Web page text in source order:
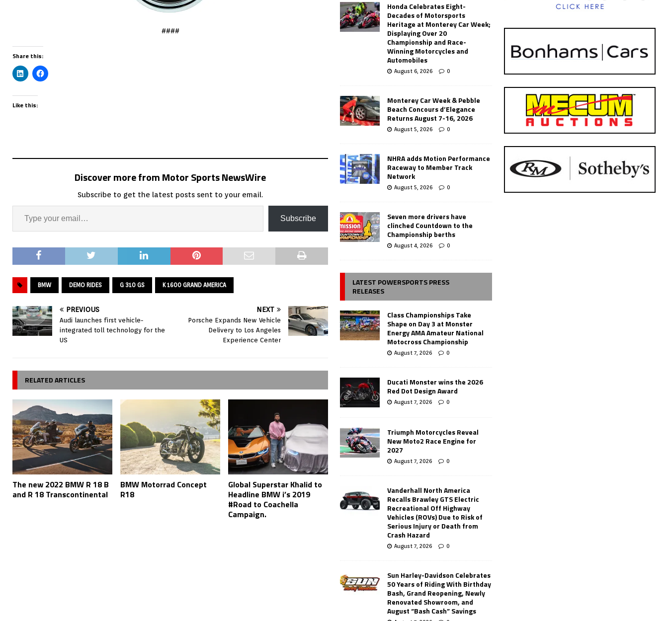
####
Share this:
Like this:
Discover more from Motor Sports NewsWire
Subscribe to get the latest posts sent to your email.
Subscribe
BMW DEMO RIDES G 310 GS K 1600 GRAND AMERICA
PREVIOUS
Audi launches first vehicle-
integrated toll technology for the
US
NEXT
Porsche Expands New Vehicle
Delivery to Los Angeles
Experience Center
RELATED ARTICLES
The new 2022 BMW R 18 B
and R 18 Transcontinental
BMW Motorrad Concept
R18
Global Superstar Khalid to
Headline BMW i’s 2019
#Road to Coachella
Campaign.
Honda Celebrates Eight-
Decades of Motorsports
Heritage at Monterey Car Week;
Displaying Over 20
Championship and Race-
Winning Motorcycles and
Automobiles
August 6, 2026 0
Monterey Car Week & Pebble
Beach Concours d’Elegance
Returns August 7-16, 2026
August 5, 2026 0
NHRA adds Motion Performance
Raceway to Member Track
Network
August 5, 2026 0
Seven more drivers have
clinched Countdown to the
Championship berths
August 4, 2026 0
LATEST POWERSPORTS PRESS
RELEASES
Class Championships Take
Shape on Day 3 at Monster
Energy AMA Amateur National
Motocross Championship
August 7, 2026 0
Ducati Monster wins the 2026
Red Dot Design Award
August 7, 2026 0
Triumph Motorcycles Reveal
New Moto2 Race Engine for
2027
August 7, 2026 0
Vanderhall North America
Recalls Brawley GTS Electric
Recreational Off Highway
Vehicles (ROVs) Due to Risk of
Serious Injury or Death from
Crash Hazard
August 7, 2026 0
Sun Harley-Davidson Celebrates
50 Years of Riding With Birthday
Bash, Grand Reopening, Newly
Renovated Showroom, and
August “Bash Cash” Savings